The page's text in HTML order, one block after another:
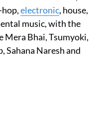
electronic, house,
music, with the
Bhai, Tsumyoki,
Sahana Naresh and